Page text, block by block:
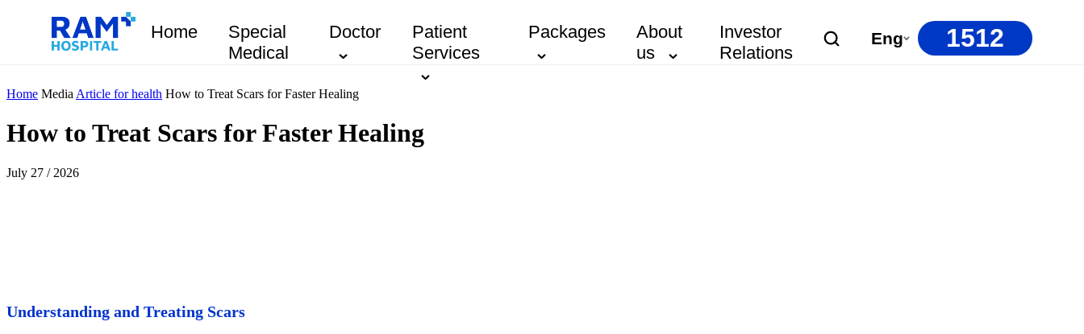
Home
Special
Medical
Doctor
Patient
Services
Packages
About
us
Investor
Relations
Eng 1512
Home Media Article for health How to Treat Scars for Faster Healing
How to Treat Scars for Faster Healing
July 27 / 2026
Understanding and Treating Scars